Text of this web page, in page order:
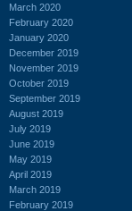
March 2020
February 2020
January 2020
December 2019
November 2019
October 2019
September 2019
August 2019
July 2019
June 2019
May 2019
April 2019
March 2019
February 2019